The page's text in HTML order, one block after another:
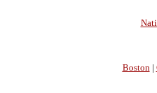
Boston |